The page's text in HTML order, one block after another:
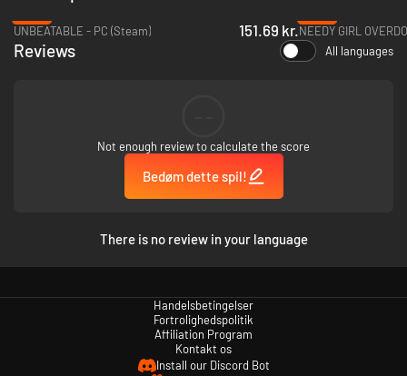
Yunyun-brain!
Get high on denpa songs and spread your heartful psychosis to everyone
The main character. A hikikomori. She suffered too much irl that she’s
UNBEATABLE - PC (Steam)
151.69 kr.NEEDY GIRL
Reviews All languages
Not enough review to calculate the score
Bedøm dette spil!
There is no review in your language
Handelsbetingelser
Fortrolighedspolitik
Affiliation Program
Kontakt os
Install our Discord Bot